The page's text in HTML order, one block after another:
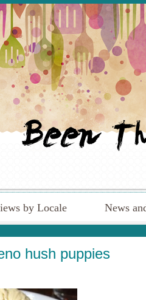
by Locale News
hush puppies